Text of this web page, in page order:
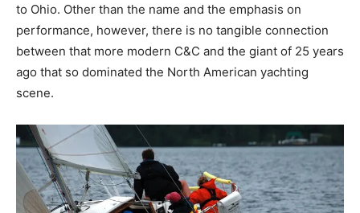
to Ohio. Other than the name and the emphasis on
performance, however, there is no tangible connection
between that more modern C&C and the giant of 25 years
ago that so dominated the North American yachting
scene.